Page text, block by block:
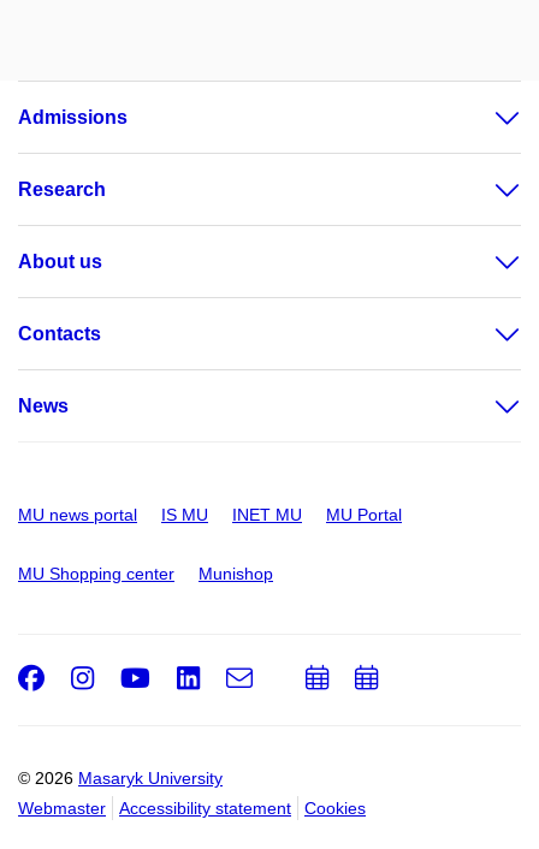
Admissions
Research
About us
Contacts
News
MU news portal IS MU INET MU MU Portal
MU Shopping center Munishop
© 2026 Masaryk University
Webmaster
Accessibility statement Cookies
Facebook
Instagram
Youtube
LinkedIn
e-
AddAdd